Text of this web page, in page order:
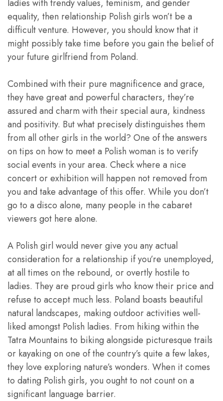
ladies with trendy values, feminism, and gender
equality, then relationship Polish girls won’t be a
difficult venture. However, you should know that it
might possibly take time before you gain the belief of
your future girlfriend from Poland.
Combined with their pure magnificence and grace,
they have great and powerful characters, they’re
assured and charm with their special aura, kindness
and positivity. But what precisely distinguishes them
from all other girls in the world? One of the answers
on tips on how to meet a Polish woman is to verify
social events in your area. Check where a nice
concert or exhibition will happen not removed from
you and take advantage of this offer. While you don’t
go to a disco alone, many people in the cabaret
viewers got here alone.
A Polish girl would never give you any actual
consideration for a relationship if you’re unemployed,
at all times on the rebound, or overtly hostile to
ladies. They are proud girls who know their price and
refuse to accept much less. Poland boasts beautiful
natural landscapes, making outdoor activities well-
liked amongst Polish ladies. From hiking within the
Tatra Mountains to biking alongside picturesque trails
or kayaking on one of the country’s quite a few lakes,
they love exploring nature’s wonders. When it comes
to dating Polish girls, you ought to not count on a
significant language barrier.